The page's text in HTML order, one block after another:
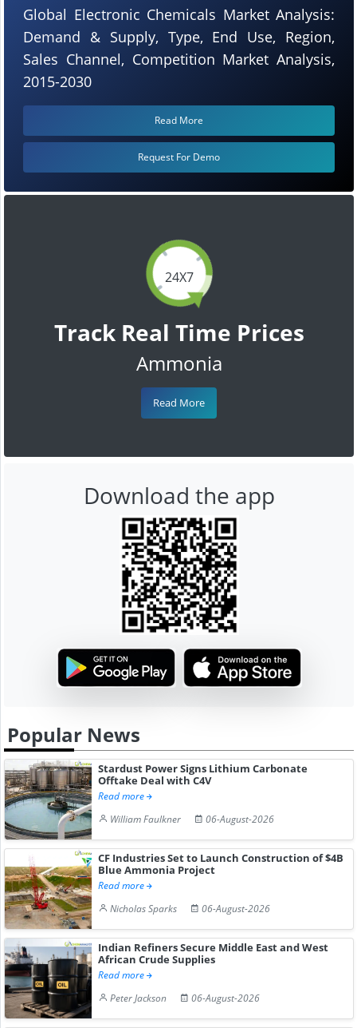
24X7
Track Real Time Prices
Ammonia
Read More
Global Electronic Chemicals Market Analysis:
Demand & Supply, Type, End Use, Region,
Sales Channel, Competition Market Analysis,
2015-2030
Read More
Request For Demo
Download the app
Popular News
Stardust Power Signs Lithium Carbonate
Offtake Deal with C4V
Read more
William Faulkner
06-August-2026
CF Industries Set to Launch Construction of $4B
Blue Ammonia Project
Read more
Nicholas Sparks
06-August-2026
Indian Refiners Secure Middle East and West
African Crude Supplies
Read more
Peter Jackson
06-August-2026